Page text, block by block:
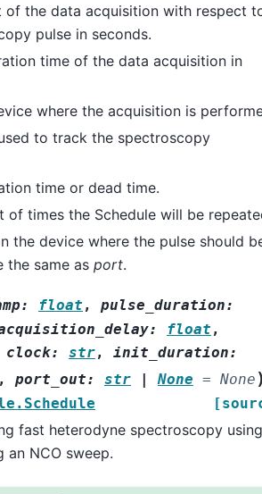
of the data acquisition with respect
pulse in seconds.
time of the data acquisition in
where the acquisition is
to track the spectroscopy
time or dead time.
of times the Schedule will be
the device where the pulse should
the same as port.
: float , pulse_duration:
: float ,
clock: str, init_duration:
, port_out: str | None = None )
fast heterodyne spectroscopy using
NCO sweep.